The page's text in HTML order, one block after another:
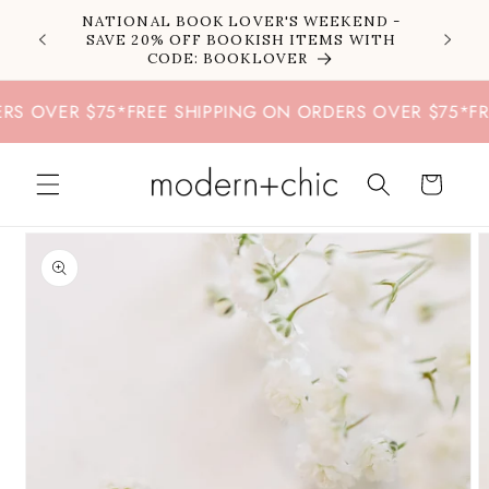
Skip to
content
NATIONAL BOOK LOVER'S WEEKEND -
SAVE 20% OFF BOOKISH ITEMS WITH
CODE: BOOKLOVER
$75 *FREE SHIPPING ON ORDERS OVER $75 *FREE
Cart
Skip to
product
information